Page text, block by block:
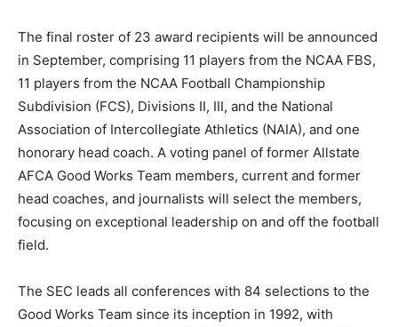
The final roster of 23 award recipients will be announced
in September, comprising 11 players from the NCAA FBS,
11 players from the NCAA Football Championship
Subdivision (FCS), Divisions II, III, and the National
Association of Intercollegiate Athletics (NAIA), and one
honorary head coach. A voting panel of former Allstate
AFCA Good Works Team members, current and former
head coaches, and journalists will select the members,
focusing on exceptional leadership on and off the football
field.
The SEC leads all conferences with 84 selections to the
Good Works Team since its inception in 1992, with